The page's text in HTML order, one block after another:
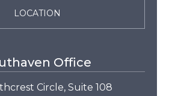
LOCATION
Office
Circle, Suite 108